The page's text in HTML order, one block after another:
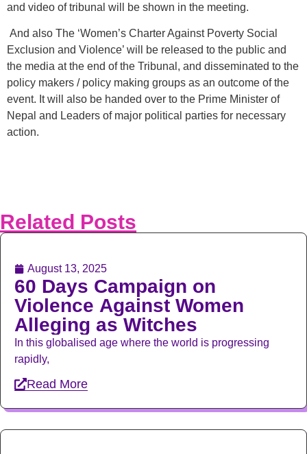
and video of tribunal will be shown in the meeting.
And also The ‘Women’s Charter Against Poverty Social
Exclusion and Violence’ will be released to the public and
the media at the end of the Tribunal, and disseminated to the
policy makers / policy making groups as an outcome of the
event. It will also be handed over to the Prime Minister of
Nepal and Leaders of major political parties for necessary
action.
Related Posts
August 13, 2025
60 Days Campaign on
Violence Against Women
Alleging as Witches
In this globalised age where the world is progressing
rapidly,
Read More